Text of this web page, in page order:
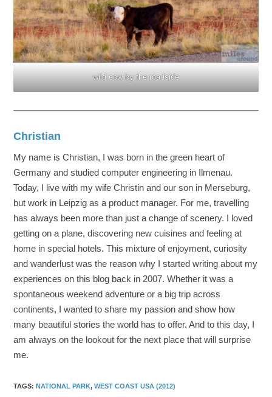
wild cow by the roadside
Christian
My name is Christian, I was born in the green heart of
Germany and studied computer engineering in Ilmenau.
Today, I live with my wife Christin and our son in Merseburg,
but work in Leipzig as a product manager. For me, travelling
has always been more than just a change of scenery. I loved
getting on a plane, discovering new cuisines and feeling at
home in special hotels. This mixture of enjoyment, curiosity
and wanderlust was the reason why I started writing about my
experiences on this blog back in 2007. Whether it was a
spontaneous weekend adventure or a big trip across
continents, I wanted to share my passion and show how
many beautiful stories the world has to offer. And to this day, I
am always on the lookout for the next place that will surprise
me.
TAGS:NATIONAL PARK, WEST COAST USA (2012)